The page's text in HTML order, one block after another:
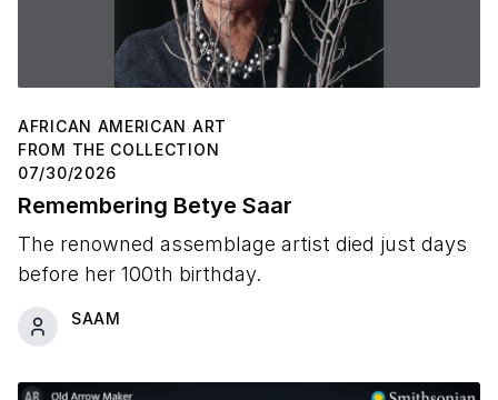
AFRICAN AMERICAN ART
FROM THE COLLECTION
07/30/2026
Remembering Betye Saar
The renowned assemblage artist died just days
before her 100th birthday.
SAAM